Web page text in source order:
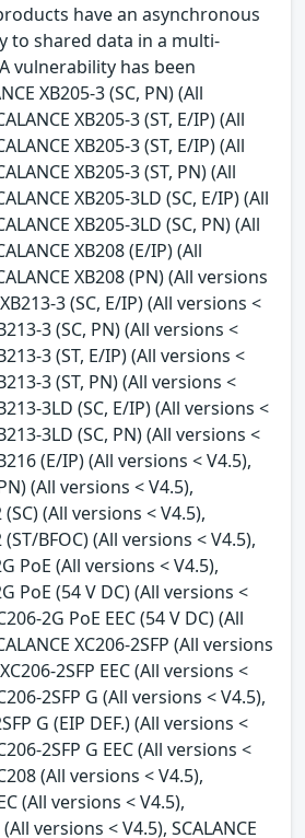
have an asynchronous
to shared data in a multi-
vulnerability has been
XB205-3 (SC, PN) (All
XB205-3 (ST, E/IP) (All
XB205-3 (ST, E/IP) (All
XB205-3 (ST, PN) (All
XB205-3LD (SC, E/IP) (All
XB205-3LD (SC, PN) (All
XB208 (E/IP) (All
XB208 (PN) (All versions
3 (SC, E/IP) (All versions <
3 (SC, PN) (All versions <
3 (ST, E/IP) (All versions <
3 (ST, PN) (All versions <
3LD (SC, E/IP) (All versions <
3LD (SC, PN) (All versions <
(E/IP) (All versions < V4.5),
(All versions < V4.5),
(SC) (All versions < V4.5),
(ST/BFOC) (All versions < V4.5),
PoE (All versions < V4.5),
PoE (54 V DC) (All versions <
2G PoE EEC (54 V DC) (All
XC206-2SFP (All versions
2SFP EEC (All versions <
2SFP G (All versions < V4.5),
G (EIP DEF.) (All versions <
2SFP G EEC (All versions <
(All versions < V4.5),
(All versions < V4.5),
(All versions < V4.5), SCALANCE